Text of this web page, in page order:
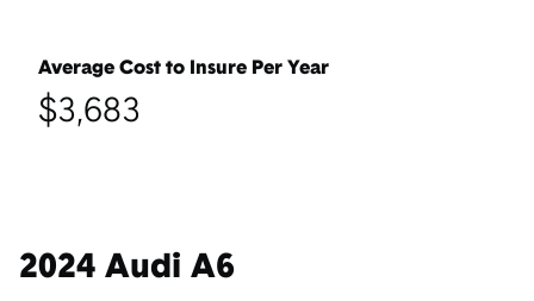
Average Cost to Insure Per Year
$3,683
2024 Audi A6